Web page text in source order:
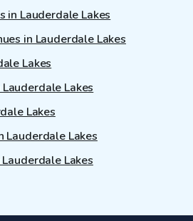
in Lauderdale Lakes
in Lauderdale Lakes
Lakes
Lakes
Lakes
Lauderdale Lakes
Lakes